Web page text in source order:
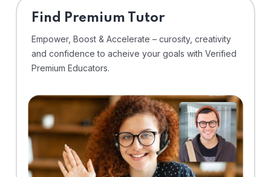
Find Premium Tutor
Empower, Boost & Accelerate – curosity, creativity
and confidence to acheive your goals with Verified
Premium Educators.